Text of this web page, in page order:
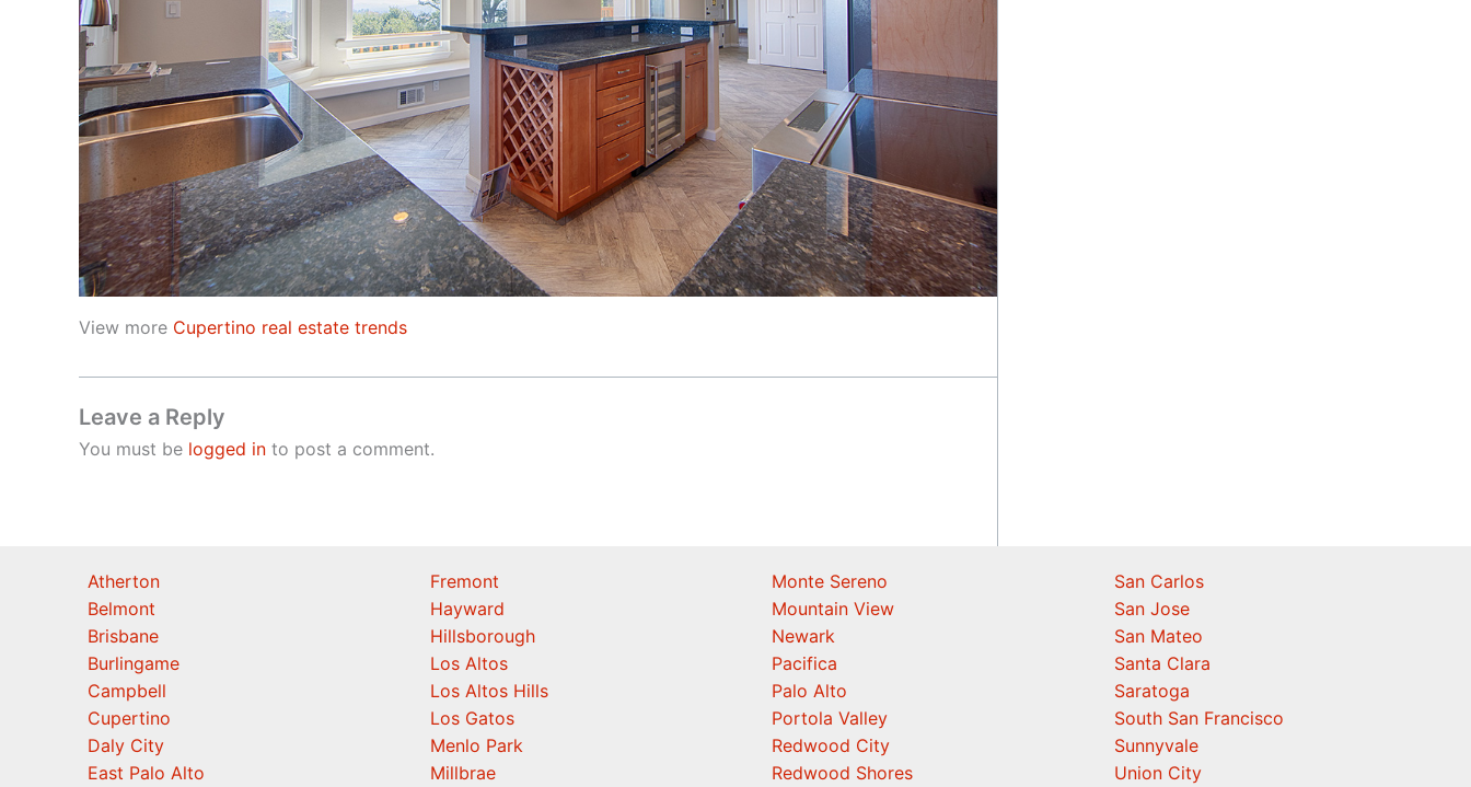
View more Cupertino real estate trends
Leave a Reply
You must be logged in to post a comment.
Atherton
Belmont
Brisbane
Burlingame
Campbell
Cupertino
Daly City
East Palo Alto
Fremont
Hayward
Hillsborough
Los Altos
Los Altos Hills
Los Gatos
Menlo Park
Millbrae
Monte Sereno
Mountain View
Newark
Pacifica
Palo Alto
Portola Valley
Redwood City
Redwood Shores
San Carlos
San Jose
San Mateo
Santa Clara
Saratoga
South San Francisco
Sunnyvale
Union City